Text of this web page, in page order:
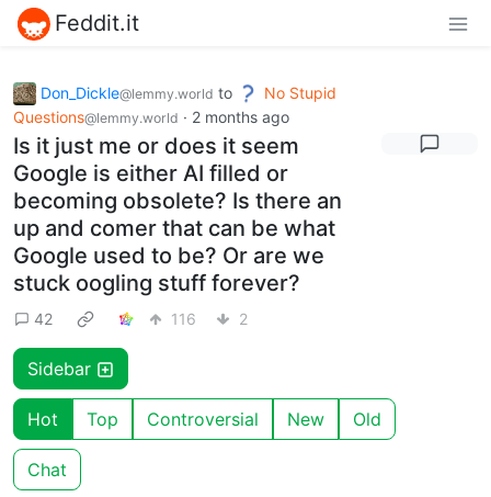
Feddit.it
Don_Dickle@lemmy.world to
No Stupid
Questions@lemmy.world · 2 months ago
Is it just me or does it seem
Google is either AI filled or
becoming obsolete? Is there an
up and comer that can be what
Google used to be? Or are we
stuck oogling stuff forever?
42 116 2
Sidebar
Hot Top Controversial New Old
Chat